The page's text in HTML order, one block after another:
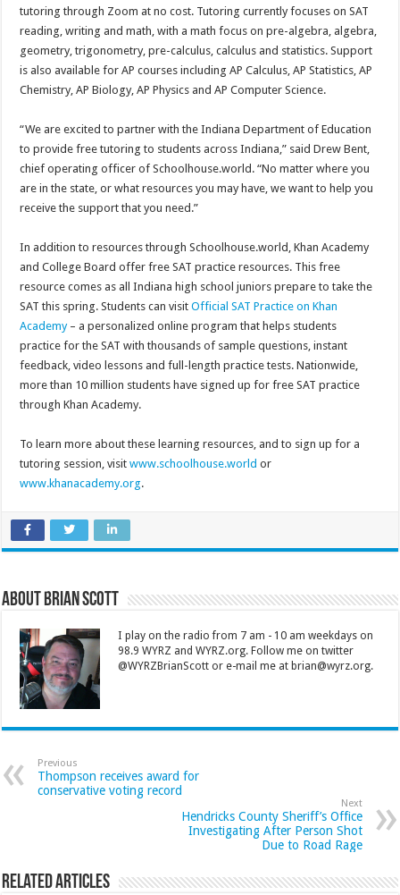
tutoring through Zoom at no cost. Tutoring currently focuses on SAT
reading, writing and math, with a math focus on pre-algebra, algebra,
geometry, trigonometry, pre-calculus, calculus and statistics. Support
is also available for AP courses including AP Calculus, AP Statistics, AP
Chemistry, AP Biology, AP Physics and AP Computer Science.
“We are excited to partner with the Indiana Department of Education
to provide free tutoring to students across Indiana,” said Drew Bent,
chief operating officer of Schoolhouse.world. “No matter where you
are in the state, or what resources you may have, we want to help you
receive the support that you need.”
In addition to resources through Schoolhouse.world, Khan Academy
and College Board offer free SAT practice resources. This free
resource comes as all Indiana high school juniors prepare to take the
SAT this spring. Students can visitOfficial SAT Practice on Khan
Academy– a personalized online program that helps students
practice for the SAT with thousands of sample questions, instant
feedback, video lessons and full-length practice tests. Nationwide,
more than 10 million students have signed up for free SAT practice
through Khan Academy.
To learn more about these learning resources, and to sign up for a
tutoring session, visitwww.schoolhouse.world or
www.khanacademy.org.
About Brian Scott
I play on the radio from 7 am - 10 am weekdays on
98.9 WYRZ and WYRZ.org. Follow me on twitter
@WYRZBrianScott or e-mail me at brian@wyrz.org.
Previous
Thompson receives award for
conservative voting record
Next
Hendricks County Sheriff’s Office
Investigating After Person Shot
Due to Road Rage
Related Articles